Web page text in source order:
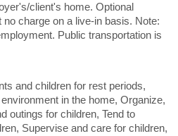
client's home. Optional
charge on a live-in basis. Note:
Public transportation is
and children for rest periods,
in the home, Organize,
outings for children, Tend to
Supervise and care for children,